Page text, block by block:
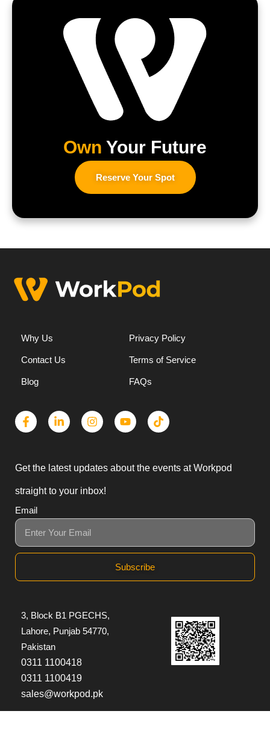
Own Your Future
Reserve Your Spot
Why Us
Contact Us
Blog
Privacy Policy
Terms of Service
FAQs
Get the latest updates about the events at Workpod
straight to your inbox!
Email
Subscribe
3, Block B1 PGECHS,
Lahore, Punjab 54770,
Pakistan
0311 1100418
0311 1100419
sales@workpod.pk